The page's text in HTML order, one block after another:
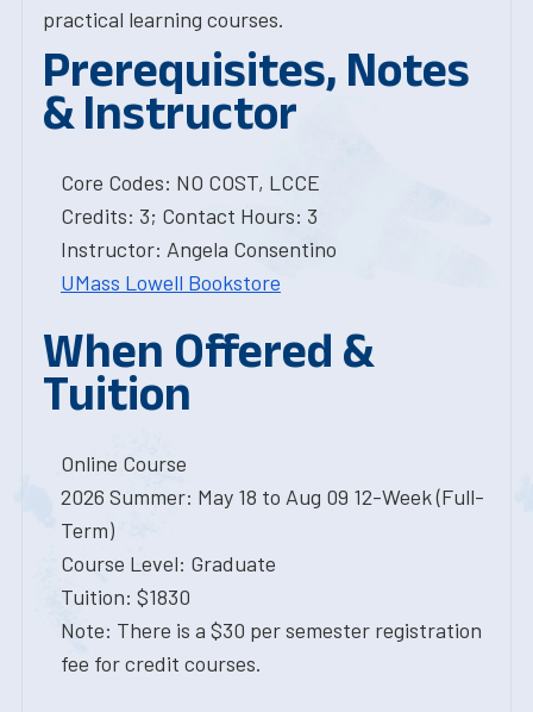
practical learning courses.
Prerequisites, Notes
& Instructor
Core Codes: NO COST, LCCE
Credits: 3; Contact Hours: 3
Instructor: Angela Consentino
UMass Lowell Bookstore
When Offered &
Tuition
Online Course
2026 Summer: May 18 to Aug 09 12-Week (Full-
Term)
Course Level: Graduate
Tuition: $1830
Note: There is a $30 per semester registration
fee for credit courses.